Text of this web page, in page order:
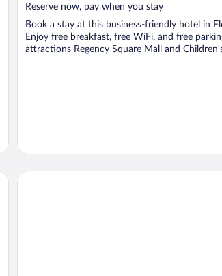
5
Reserve now, pay when you stay
Book a stay at this business-friendly hotel in
Enjoy free breakfast, free WiFi, and free
attractions Regency Square Mall and
The Stricklin Hotel